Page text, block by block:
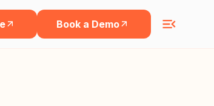
Book a Demo